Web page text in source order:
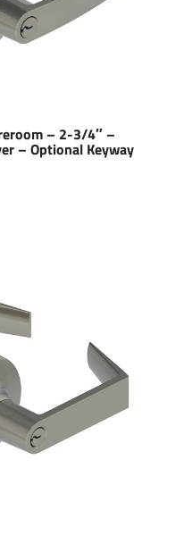
– 2-3/4″ –
– Optional Keyway